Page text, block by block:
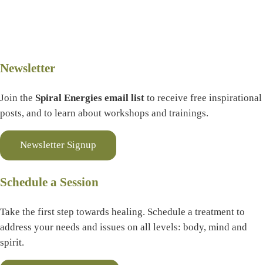
Newsletter
Join the Spiral Energies email list to receive free inspirational
posts, and to learn about workshops and trainings.
Newsletter Signup
Schedule a Session
Take the first step towards healing. Schedule a treatment to
address your needs and issues on all levels: body, mind and
spirit.